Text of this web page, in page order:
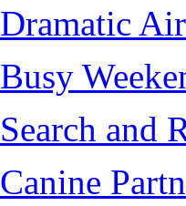
Dramatic
Busy
Search and
Canine